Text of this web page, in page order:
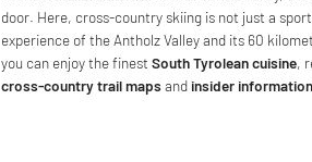
door. Here, cross-country skiing is not just a
experience of the Antholz Valley and its 60
you can enjoy the finest South Tyrolean cuisine,
cross-country trail mapsandinsider